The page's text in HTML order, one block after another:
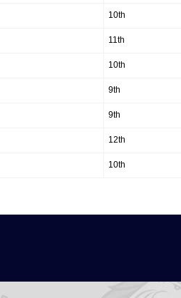
10th
11th
10th
9th
9th
12th
10th